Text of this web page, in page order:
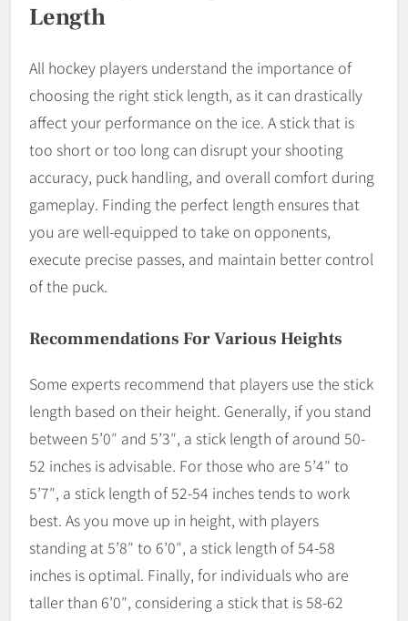
Length
All hockey players understand the importance of
choosing the right stick length, as it can drastically
affect your performance on the ice. A stick that is
too short or too long can disrupt your shooting
accuracy, puck handling, and overall comfort during
gameplay. Finding the perfect length ensures that
you are well-equipped to take on opponents,
execute precise passes, and maintain better control
of the puck.
Recommendations For Various Heights
Some experts recommend that players use the stick
length based on their height. Generally, if you stand
between 5’0″ and 5’3″, a stick length of around 50-
52 inches is advisable. For those who are 5’4″ to
5’7″, a stick length of 52-54 inches tends to work
best. As you move up in height, with players
standing at 5’8″ to 6’0″, a stick length of 54-58
inches is optimal. Finally, for individuals who are
taller than 6’0″, considering a stick that is 58-62